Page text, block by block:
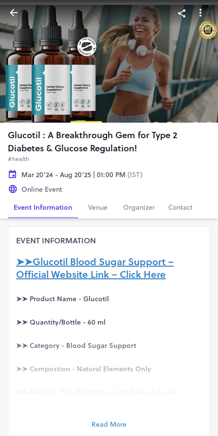
Glucotil : A Breakthrough Gem for Type 2
Diabetes & Glucose Regulation!
#health
Mar 20'24 - Aug 20'25 | 01:00 PM (IST)
Online Event
Event Information
Venue Organizer Contact
EVENT INFORMATION
➤➤Glucotil Blood Sugar Support –
Official Website Link – Click Here
➤➤ Product Name - Glucotil
➤➤ Quantity/Bottle - 60 ml
➤➤ Category - Blood Sugar Support
➤➤ Compostion - Natural Elements Only
Read More